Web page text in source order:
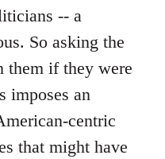
-- a
So asking the
them if they were
imposes an
centric
that might have